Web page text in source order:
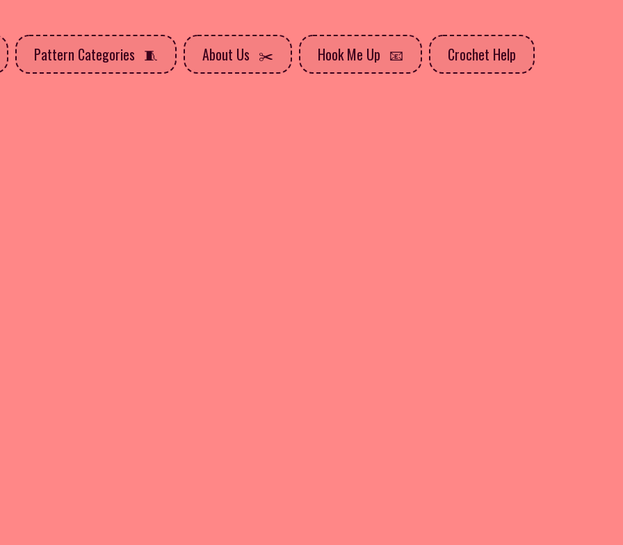
Pattern Categories About Us Hook Me Up Crochet Help